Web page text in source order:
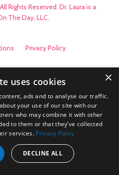
Rights Reserved. Dr. Laura is a
The Day, LLC.
Privacy Policy
×
uses cookies
ads and to analyse our traffic.
your use of our site with our
who may combine it with other
to them or that they’ve collected
services. Privacy Policy
DECLINE ALL